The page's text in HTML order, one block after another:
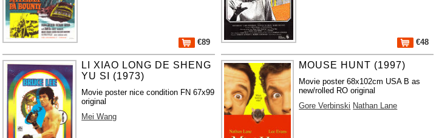
€89 €48
LI XIAO LONG DE SHENG
YU SI (1973)
Movie poster nice condition FN 67x99
original
Mei Wang
MOUSE HUNT (1997)
Movie poster 68x102cm USA B as
new/rolled RO original
Gore Verbinski Nathan Lane